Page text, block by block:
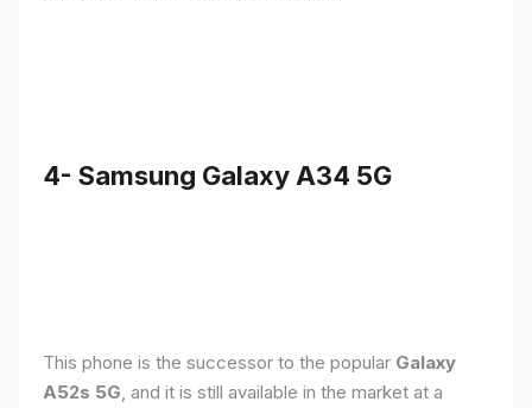
4- Samsung Galaxy A34 5G
This phone is the successor to the popular Galaxy
A52s 5G, and it is still available in the market at a